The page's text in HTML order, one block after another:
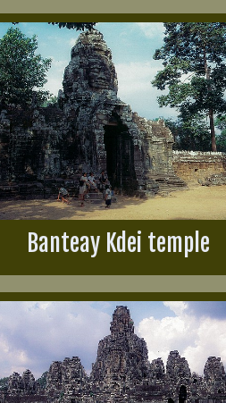
Banteay Kdei temple